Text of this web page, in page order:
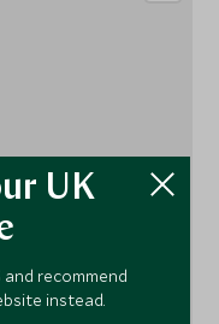
UK
recommend
instead.